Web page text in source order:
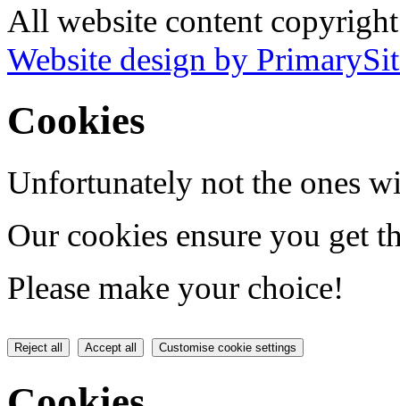
All website content
Website design by
Cookies
Unfortunately not the ones
Our cookies ensure you get
Please make your choice!
Reject all Accept all Customise cookie settings